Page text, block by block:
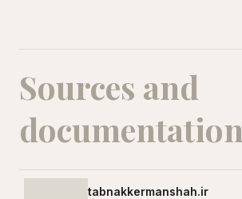
Sources and
documentation
tabnakkermanshah.ir